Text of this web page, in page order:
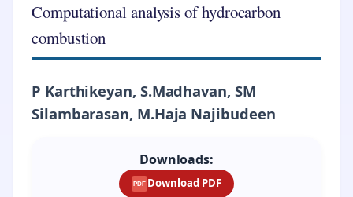
Computational analysis of hydrocarbon
combustion
P Karthikeyan, S.Madhavan, SM
Silambarasan, M.Haja Najibudeen
Downloads:
PDF Download PDF